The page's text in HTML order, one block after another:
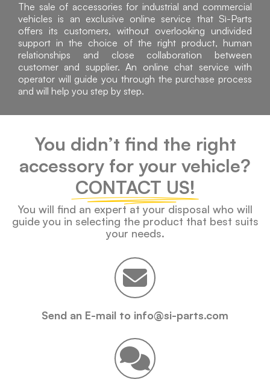
The sale of accessories for industrial and commercial
vehicles is an exclusive online service that Sì-Parts
offers its customers, without overlooking undivided
support in the choice of the right product, human
relationships and close collaboration between
customer and supplier. An online chat service with
operator will guide you through the purchase process
and will help you step by step.
You didn’t find the right
accessory for your vehicle?
CONTACT US!
You will find an expert at your disposal who will
guide you in selecting the product that best suits
your needs.
Send an E-mail to info@si-parts.com